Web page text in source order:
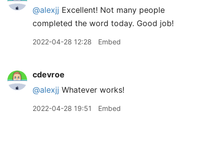
@alexjj Excellent! Not many people
completed the word today. Good job!
2022-04-28 12:28 Embed
cdevroe
@alexjj Whatever works!
2022-04-28 19:51 Embed